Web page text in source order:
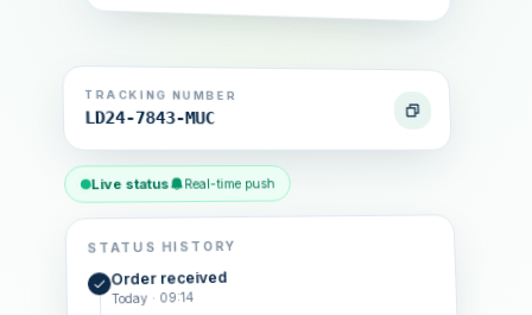
TRACKING NUMBER
LD24-7843-MUC
Live status Real-time push
STATUS HISTORY
Order received
Today · 09:14